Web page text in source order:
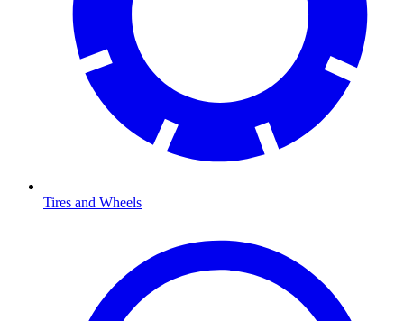
Tires and Wheels